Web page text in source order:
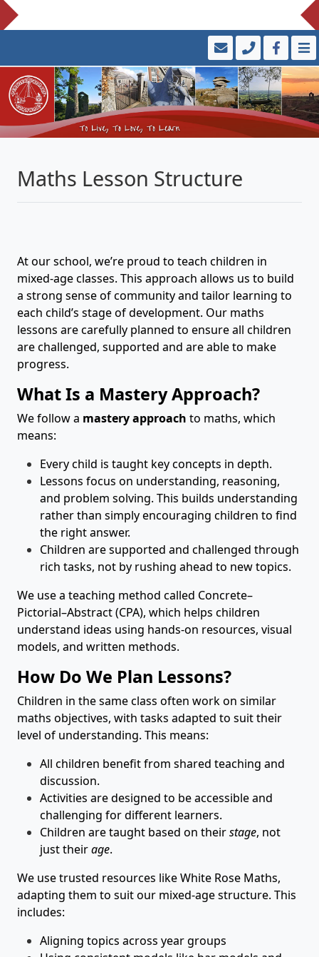
Maths Lesson Structure
At our school, we’re proud to teach children in
mixed-age classes. This approach allows us to build
a strong sense of community and tailor learning to
each child’s stage of development. Our maths
lessons are carefully planned to ensure all children
are challenged, supported and are able to make
progress.
What Is a Mastery Approach?
We follow a mastery approach to maths, which
means:
Every child is taught key concepts in depth.
Lessons focus on understanding, reasoning,
and problem solving. This builds understanding
rather than simply encouraging children to find
the right answer.
Children are supported and challenged through
rich tasks, not by rushing ahead to new topics.
We use a teaching method called Concrete–
Pictorial–Abstract (CPA), which helps children
understand ideas using hands-on resources, visual
models, and written methods.
How Do We Plan Lessons?
Children in the same class often work on similar
maths objectives, with tasks adapted to suit their
level of understanding. This means:
All children benefit from shared teaching and
discussion.
Activities are designed to be accessible and
challenging for different learners.
Children are taught based on theirstage, not
just theirage.
We use trusted resources like White Rose Maths,
adapting them to suit our mixed-age structure. This
includes:
Aligning topics across year groups